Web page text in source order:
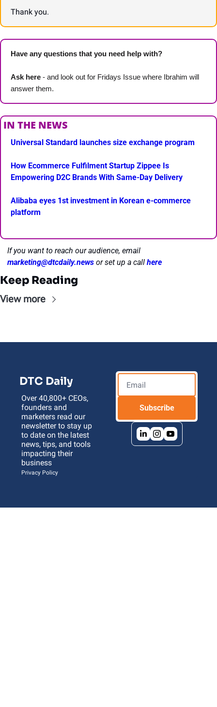
Thank you.
Have any questions that you need help with?
Ask here - and look out for Fridays Issue where Ibrahim will
answer them.
IN THE NEWS
Universal Standard launches size exchange program
How Ecommerce Fulfilment Startup Zippee Is
Empowering D2C Brands With Same-Day Delivery
Alibaba eyes 1st investment in Korean e-commerce
platform
marketing@dtcdaily.news or set up a call here
Keep Reading
View more
DTC Daily
Over 40,800+ CEOs,
founders and
marketers read our
newsletter to stay up
to date on the latest
news, tips, and tools
impacting their
business
Privacy Policy
Subscribe